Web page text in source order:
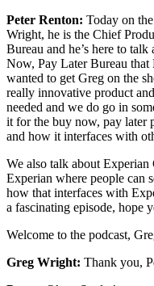
Peter Renton: Today on
Wright, he is the Chief
Bureau and he’s here to
Now, Pay Later Bureau that
wanted to get Greg on the
really innovative product
needed and we do go in
it for the buy now, pay later
and how it interfaces with
We also talk about
Experian where people can
how that interfaces with
a fascinating episode, hope
Welcome to the podcast,
Greg Wright: Thank you,